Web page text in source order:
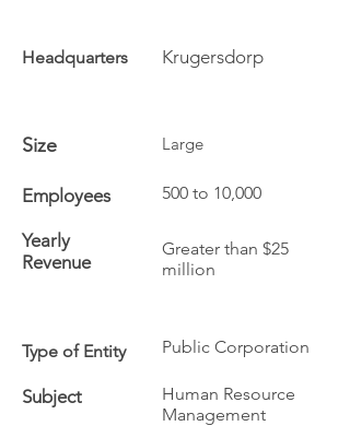
Headquarters Krugersdorp
Size Large
Employees 500 to 10,000
Yearly
Revenue
Greater than $25
million
Type of Entity Public Corporation
Subject
Human Resource
Management